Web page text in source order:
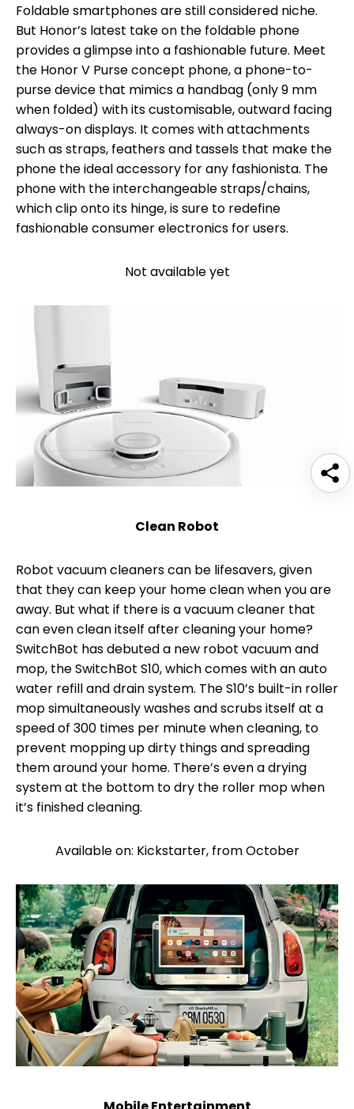
Foldable smartphones are still considered niche.
But Honor’s latest take on the foldable phone
provides a glimpse into a fashionable future. Meet
the Honor V Purse concept phone, a phone-to-
purse device that mimics a handbag (only 9 mm
when folded) with its customisable, outward facing
always-on displays. It comes with attachments
such as straps, feathers and tassels that make the
phone the ideal accessory for any fashionista. The
phone with the interchangeable straps/chains,
which clip onto its hinge, is sure to redefine
fashionable consumer electronics for users.
Not available yet
Clean Robot
Robot vacuum cleaners can be lifesavers, given
that they can keep your home clean when you are
away. But what if there is a vacuum cleaner that
can even clean itself after cleaning your home?
SwitchBot has debuted a new robot vacuum and
mop, the SwitchBot S10, which comes with an auto
water refill and drain system. The S10’s built-in roller
mop simultaneously washes and scrubs itself at a
speed of 300 times per minute when cleaning, to
prevent mopping up dirty things and spreading
them around your home. There’s even a drying
system at the bottom to dry the roller mop when
it’s finished cleaning.
Available on: Kickstarter, from October